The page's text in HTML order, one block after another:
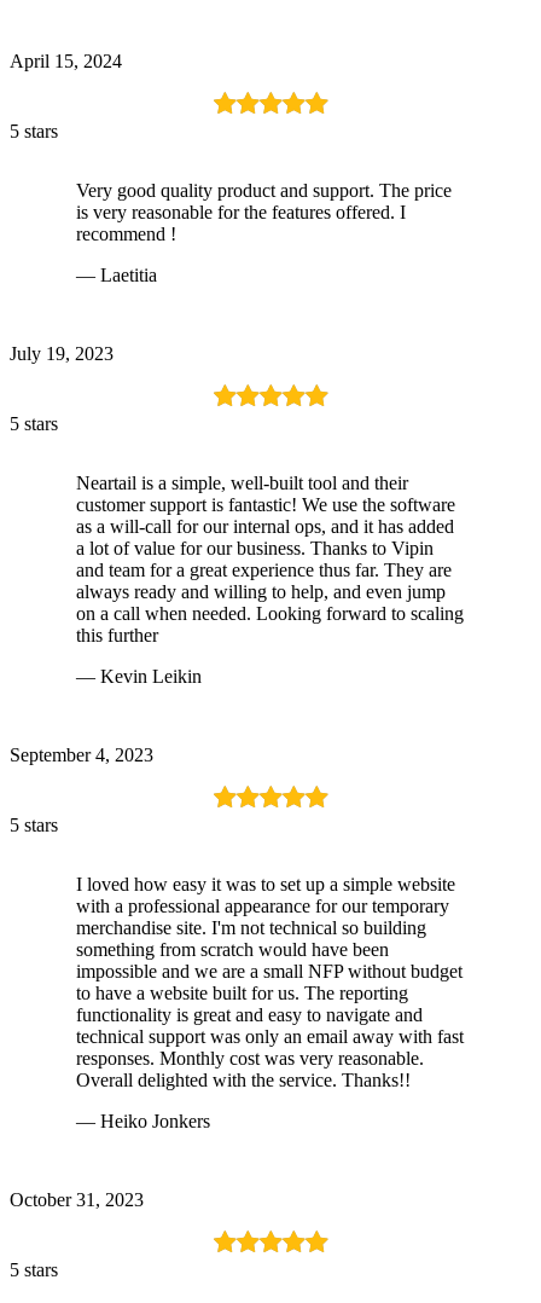
April 15, 2024
5 stars
Very good quality product and support. The price
is very reasonable for the features offered. I
recommend !
— Laetitia
July 19, 2023
5 stars
Neartail is a simple, well-built tool and their
customer support is fantastic! We use the software
as a will-call for our internal ops, and it has added
a lot of value for our business. Thanks to Vipin
and team for a great experience thus far. They are
always ready and willing to help, and even jump
on a call when needed. Looking forward to scaling
this further
— Kevin Leikin
September 4, 2023
5 stars
I loved how easy it was to set up a simple website
with a professional appearance for our temporary
merchandise site. I'm not technical so building
something from scratch would have been
impossible and we are a small NFP without budget
to have a website built for us. The reporting
functionality is great and easy to navigate and
technical support was only an email away with fast
responses. Monthly cost was very reasonable.
Overall delighted with the service. Thanks!!
— Heiko Jonkers
October 31, 2023
5 stars